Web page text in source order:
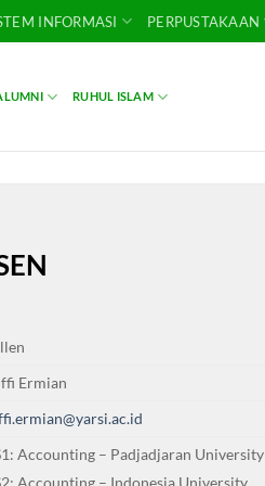
INFORMASI PERPUSTAKAAN
RUHUL ISLAM
Ermian
Accounting – Padjadjaran University